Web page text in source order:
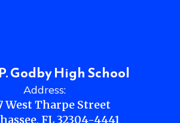
Godby High School
Address:
West Tharpe Street
FL 32304-4441